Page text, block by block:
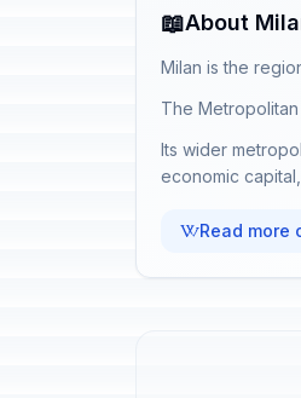
📖About
Milan is the
The
Its wider
economic
Read more